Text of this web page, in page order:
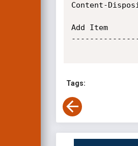
Content-
Add Item
Tags: